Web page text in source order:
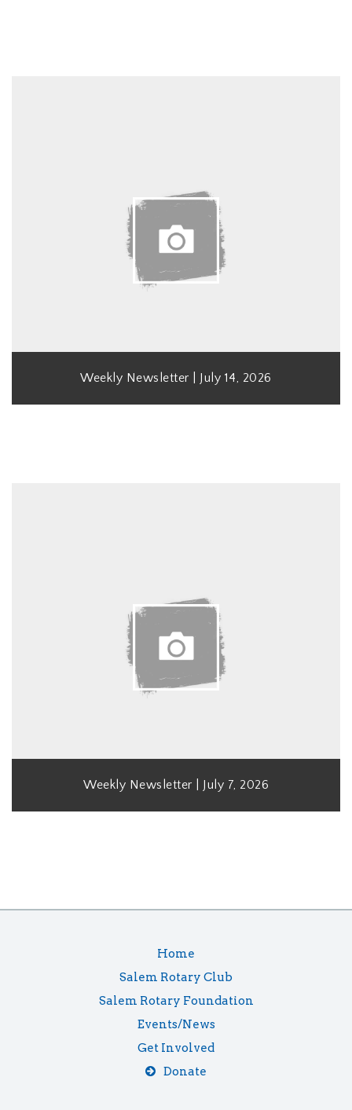
Weekly Newsletter | July 14, 2026
Weekly Newsletter | July 7, 2026
Home
Salem Rotary Club
Salem Rotary Foundation
Events/News
Get Involved
Donate